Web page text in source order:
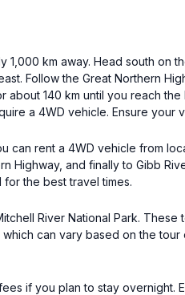
km away. Head south on
Follow the Great Northern
140 km until you reach
a 4WD vehicle. Ensure
rent a 4WD vehicle from
and finally to Gibb
the best travel times.
River National Park.
can vary based on the
if you plan to stay